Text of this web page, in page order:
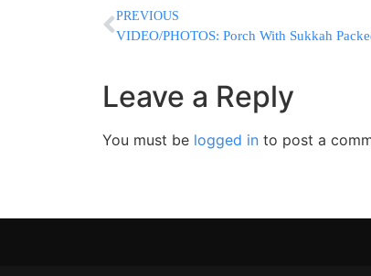
PREVIOUS
Leave a Reply
You must be logged in to post a